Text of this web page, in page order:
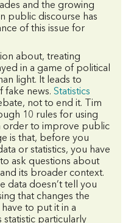
and the growing
public discourse has
of this issue for
about, treating
in a game of political
light. It leads to
fake news. Statistics
not to end it. Tim
10 rules for using
order to improve public
is that, before you
or statistics, you have
ask questions about
its broader context.
data doesn’t tell you
that changes the
to put it in a
statistic particularly